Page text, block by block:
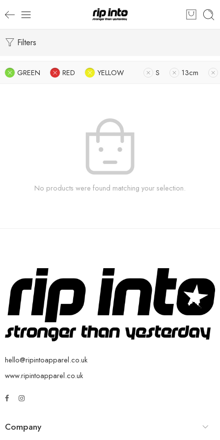
Filters
GREEN RED YELLOW S 13cm
No products were found matching your selection.
hello@ripintoapparel.co.uk
www.ripintoapparel.co.uk
Company